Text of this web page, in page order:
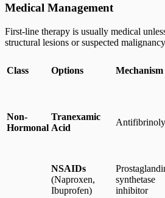
Medical Management
First-line therapy is usually medical
structural lesions or suspected
Class Options Mechanism
Non-
Hormonal
Tranexamic
Acid
NSAIDs
(Naproxen,
Ibuprofen)
synthetase
inhibitor